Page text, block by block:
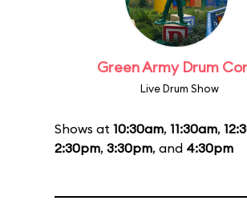
Green Army Drum
Live Drum Show
Shows at 10:30am, 11:30am,
2:30pm, 3:30pm, and 4:30pm